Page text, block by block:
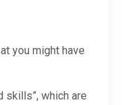
you might have
skills”, which are